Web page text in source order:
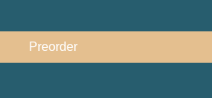
Preorder